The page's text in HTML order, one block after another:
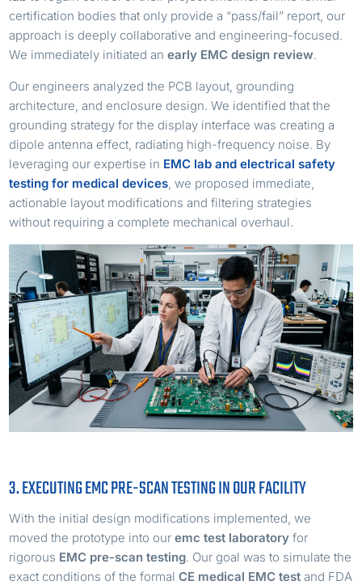
certification bodies that only provide a “pass/fail” report, our
approach is deeply collaborative and engineering-focused.
We immediately initiated anearly EMC design review.
Our engineers analyzed the PCB layout, grounding
architecture, and enclosure design. We identified that the
grounding strategy for the display interface was creating a
dipole antenna effect, radiating high-frequency noise. By
leveraging our expertise in EMC lab and electrical safety
testing for medical devices , we proposed immediate,
actionable layout modifications and filtering strategies
without requiring a complete mechanical overhaul.
3. EXECUTING EMC PRE-SCAN TESTING IN OUR FACILITY
With the initial design modifications implemented, we
moved the prototype into ouremc test laboratory for
rigorous EMC pre-scan testing. Our goal was to simulate the
exact conditions of the formalCE medical EMC test and FDA